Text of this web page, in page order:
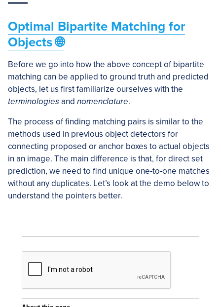
Optimal Bipartite Matching for
Objects 🌐
Before we go into how the above concept of bipartite
matching can be applied to ground truth and predicted
objects, let us first familiarize ourselves with the
terminologiesand nomenclature.
The process of finding matching pairs is similar to the
methods used in previous object detectors for
connecting proposed or anchor boxes to actual objects
in an image. The main difference is that, for direct set
prediction, we need to find unique one-to-one matches
without any duplicates. Let’s look at the demo below to
understand the pointers better.